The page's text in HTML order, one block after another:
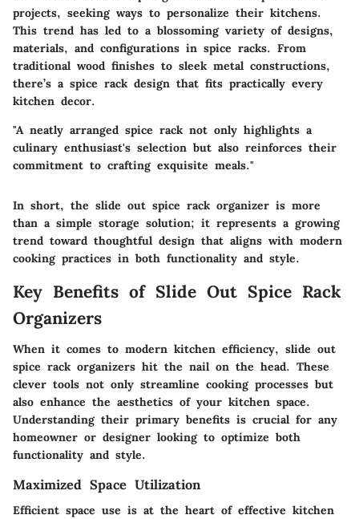
projects, seeking ways to personalize their kitchens.
This trend has led to a blossoming variety of designs,
materials, and configurations in spice racks. From
traditional wood finishes to sleek metal constructions,
there’s a spice rack design that fits practically every
kitchen decor.
"A neatly arranged spice rack not only highlights a
culinary enthusiast's selection but also reinforces their
commitment to crafting exquisite meals."
In short, the slide out spice rack organizer is more
than a simple storage solution; it represents a growing
trend toward thoughtful design that aligns with modern
cooking practices in both functionality and style.
Key Benefits of Slide Out Spice Rack
Organizers
When it comes to modern kitchen efficiency, slide out
spice rack organizers hit the nail on the head. These
clever tools not only streamline cooking processes but
also enhance the aesthetics of your kitchen space.
Understanding their primary benefits is crucial for any
homeowner or designer looking to optimize both
functionality and style.
Maximized Space Utilization
Efficient space use is at the heart of effective kitchen